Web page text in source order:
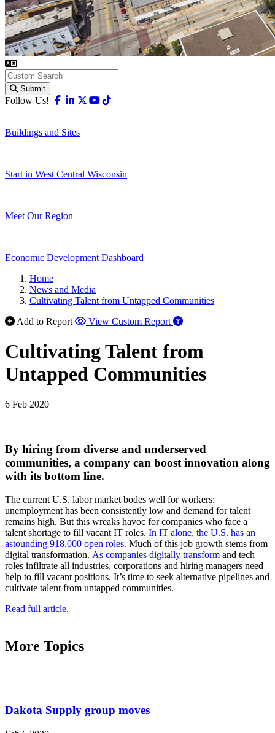
Submit
Follow Us! Facebook
Linkedin
X-twitter
Youtube
Buildings and Sites
Start in West Central Wisconsin
Meet Our Region
Economic Development Dashboard
Home
News and Media
Cultivating Talent from Untapped Communities
Add to Report
View Custom Report
Cultivating Talent from
Untapped Communities
6 Feb 2020
By hiring from diverse and underserved
communities, a company can boost innovation along
with its bottom line.
The current U.S. labor market bodes well for workers:
unemployment has been consistently low and demand for talent
remains high. But this wreaks havoc for companies who face a
talent shortage to fill vacant IT roles. In IT alone, the U.S. has an
astounding 918,000 open roles. Much of this job growth stems from
digital transformation. As companies digitally transform and tech
roles infiltrate all industries, corporations and hiring managers need
help to fill vacant positions. It’s time to seek alternative pipelines and
cultivate talent from untapped communities.
Read full article.
More Topics
Dakota Supply group moves